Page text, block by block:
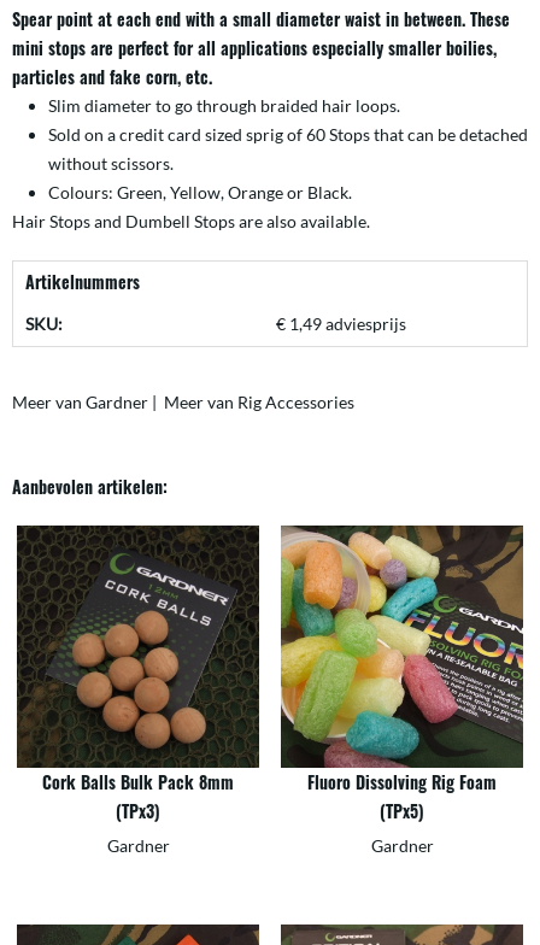
Spear point at each end with a small diameter waist in between. These
mini stops are perfect for all applications especially smaller boilies,
particles and fake corn, etc.
Slim diameter to go through braided hair loops.
Sold on a credit card sized sprig of 60 Stops that can be detached
without scissors.
Colours: Green, Yellow, Orange or Black.
Hair Stopsand Dumbell Stopsare also available.
Artikelnummers
SKU: € 1,49 adviesprijs
Meer van Gardner | Meer van Rig Accessories
Aanbevolen artikelen:
Cork Balls Bulk Pack 8mm
(TPx3)
Gardner
Fluoro Dissolving Rig Foam
(TPx5)
Gardner